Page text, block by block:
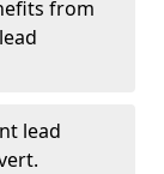
from
lead